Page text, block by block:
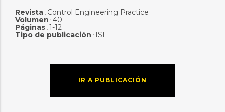
Revista: Control Engineering Practice
Volumen : 40
Páginas: 1-12
Tipo de publicación : ISI
IR A PUBLICACIÓN